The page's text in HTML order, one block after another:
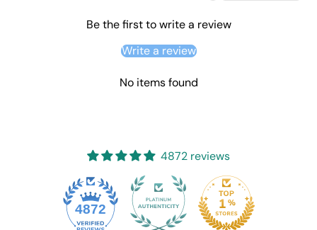
Be the first to write a review
Write a review
No items found
4872 reviews
4872